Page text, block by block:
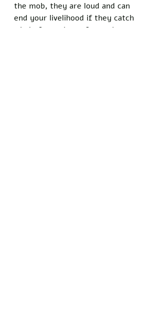
the mob, they are loud and can
end your livelihood if they catch
wind of your imperfect existence.